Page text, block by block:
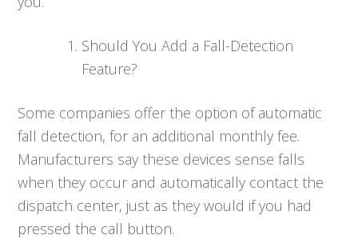
Should You Add a Fall-Detection
Feature?
Some companies offer the option of automatic
fall detection, for an additional monthly fee.
Manufacturers say these devices sense falls
when they occur and automatically contact the
dispatch center, just as they would if you had
pressed the call button.